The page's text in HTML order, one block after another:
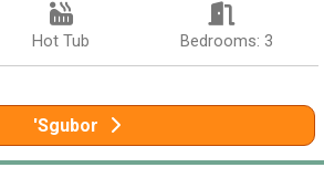
Hot Tub Bedrooms: 3
'Sgubor